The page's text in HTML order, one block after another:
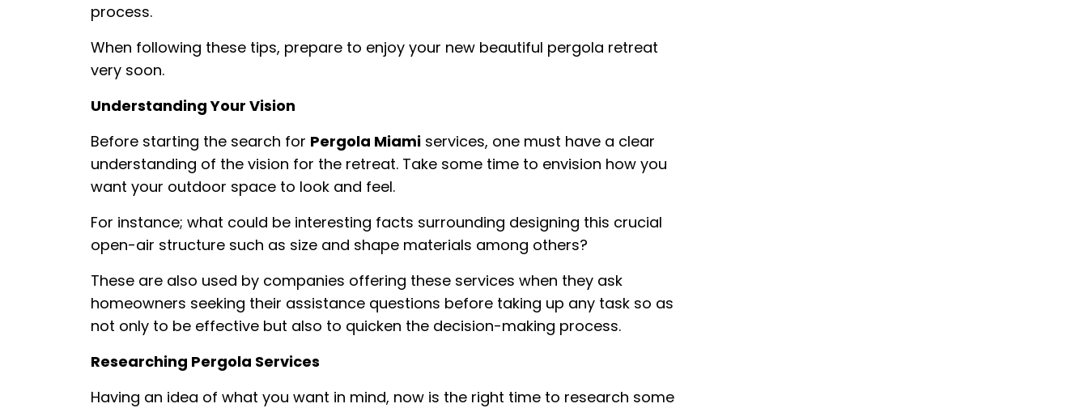
process.
When following these tips, prepare to enjoy your new beautiful pergola retreat
very soon.
Understanding Your Vision
Before starting the search for Pergola Miami services, one must have a clear
understanding of the vision for the retreat. Take some time to envision how you
want your outdoor space to look and feel.
For instance; what could be interesting facts surrounding designing this crucial
open-air structure such as size and shape materials among others?
These are also used by companies offering these services when they ask
homeowners seeking their assistance questions before taking up any task so as
not only to be effective but also to quicken the decision-making process.
Researching Pergola Services
Having an idea of what you want in mind, now is the right time to research some